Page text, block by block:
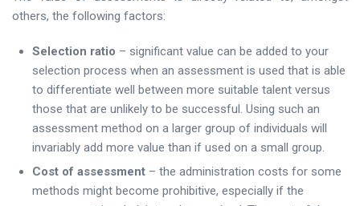
others, the following factors:
Selection ratio – significant value can be added to your
selection process when an assessment is used that is able
to differentiate well between more suitable talent versus
those that are unlikely to be successful. Using such an
assessment method on a larger group of individuals will
invariably add more value than if used on a small group.
Cost of assessment – the administration costs for some
methods might become prohibitive, especially if the